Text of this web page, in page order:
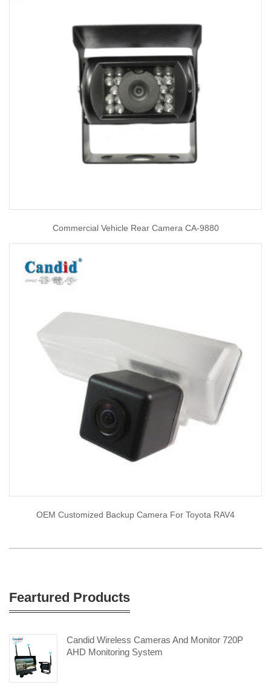
Commercial Vehicle Rear Camera CA-9880
OEM Customized Backup Camera For Toyota RAV4
Feartured Products
Candid Wireless Cameras And Monitor 720P
AHD Monitoring System